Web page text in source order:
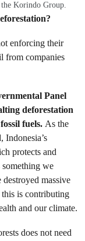
Korindo Group.
enforcing their
from companies
Panel
deforestation
fuels. As the
protects and
we
massive
this is contributing
and our climate.
does not need